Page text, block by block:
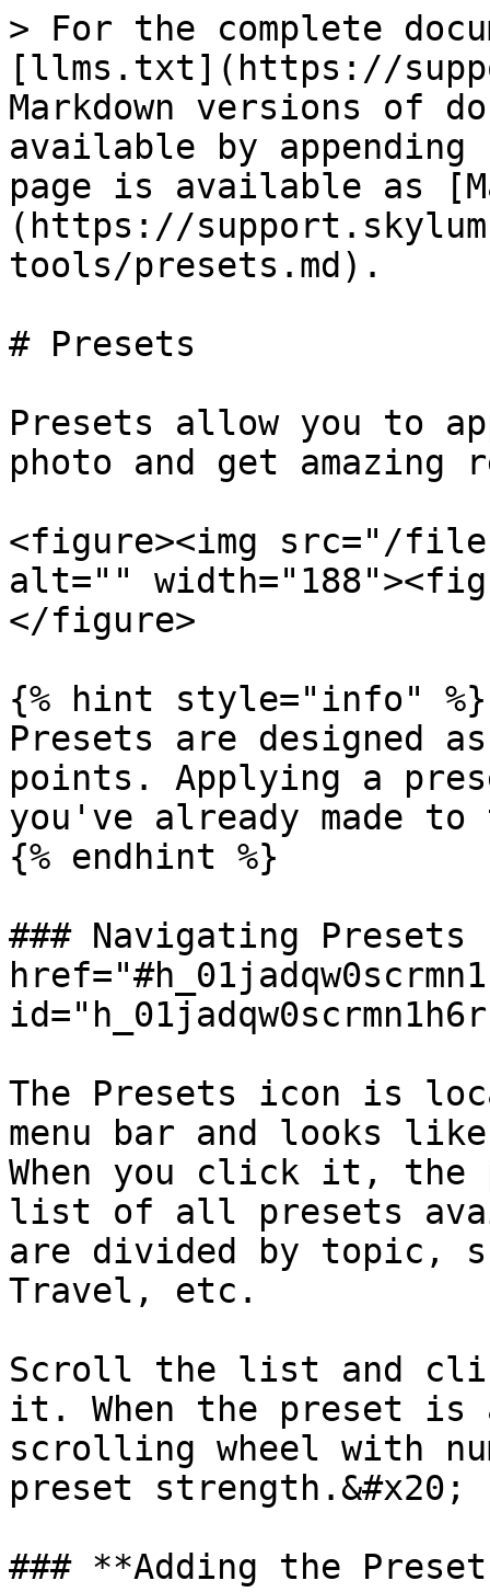
> For the complete
[llms.txt](https://
Markdown versions of
available by
page is available as
(https://
tools/presets.md).
# Presets
Presets allow you to
photo and get amazing
<figure><img src="/files/
alt=""
</figure>
{% hint style="info" %}
Presets are designed
points. Applying a
you've already made
{% endhint %}
### Navigating
The Presets icon is
menu bar and looks
When you click it, the
list of all presets
are divided by topic,
Travel, etc.
Scroll the list and
it. When the preset is
scrolling wheel with
preset strength.&#x20;
### **Adding the